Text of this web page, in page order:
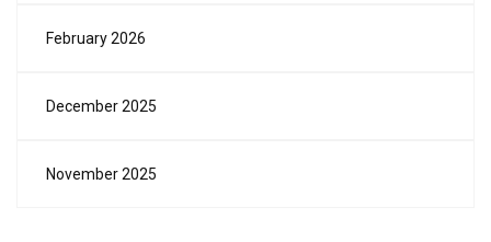
February 2026
December 2025
November 2025